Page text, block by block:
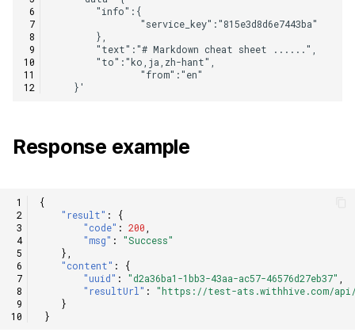
Response example
{
"result" :
{
"code" : 200,
"msg" :
"Success"
},
"content" :
{
"uuid" : "d2a36ba1-1bb3-43aa-ac57-46576d27eb37" ,
"resultUrl" :
"https://test-ats.withhive.com/api/
}
}